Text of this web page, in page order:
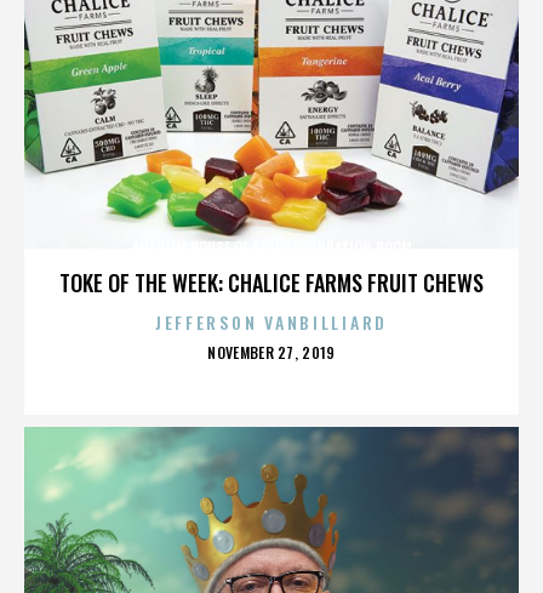
TOKE OF THE WEEK: CHALICE FARMS FRUIT CHEWS
JEFFERSON VANBILLIARD
POSTED
NOVEMBER 27, 2019